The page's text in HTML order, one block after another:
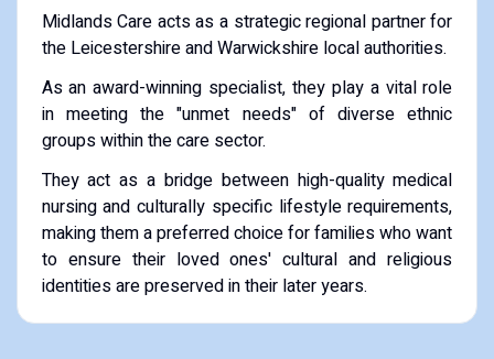
​Midlands Care acts as a strategic regional partner for
the Leicestershire and Warwickshire local authorities.
​As an award-winning specialist, they play a vital role
in meeting the "unmet needs" of diverse ethnic
groups within the care sector.
They act as a bridge between high-quality medical
nursing and culturally specific lifestyle requirements,
making them a preferred choice for families who want
to ensure their loved ones' cultural and religious
identities are preserved in their later years.